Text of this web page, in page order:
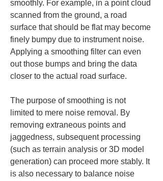
smoothly. For example, in a point cloud
scanned from the ground, a road
surface that should be flat may become
finely bumpy due to instrument noise.
Applying a smoothing filter can even
out those bumps and bring the data
closer to the actual road surface.
The purpose of smoothing is not
limited to mere noise removal. By
removing extraneous points and
jaggedness, subsequent processing
(such as terrain analysis or 3D model
generation) can proceed more stably. It
is also necessary to balance noise